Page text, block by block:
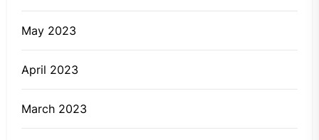
May 2023
April 2023
March 2023